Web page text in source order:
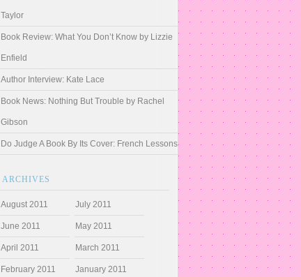
Taylor
Book Review: What You Don’t Know by Lizzie
Enfield
Author Interview: Kate Lace
Book News: Nothing But Trouble by Rachel
Gibson
Do Judge A Book By Its Cover: French Lessons
ARCHIVES
August 2011 July 2011
June 2011 May 2011
April 2011 March 2011
February 2011 January 2011